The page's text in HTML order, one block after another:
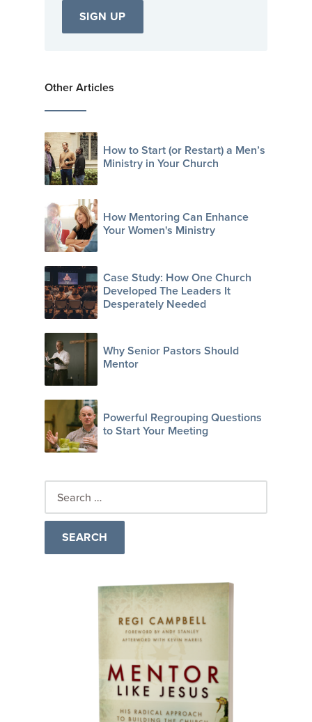
Other Articles
How to Start (or Restart) a Men’s
Ministry in Your Church
How Mentoring Can Enhance
Your Women's Ministry
Case Study: How One Church
Developed The Leaders It
Desperately Needed
Why Senior Pastors Should
Mentor
Powerful Regrouping Questions
to Start Your Meeting